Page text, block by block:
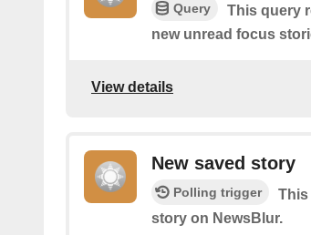
Query
This query
new unread focus
View details
New saved story
Polling trigger
This
story on NewsBlur.